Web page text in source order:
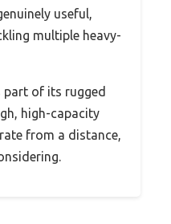
useful,
multiple heavy-
part of its rugged
high-capacity
from a distance,